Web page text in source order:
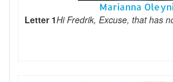
Marianna
Letter 1Hi Fredrik, Excuse, that has